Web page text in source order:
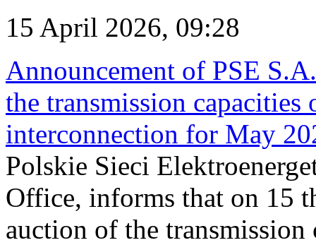
15 April 2026, 09:28
Announcement of PSE
the transmission
interconnection for May
Polskie Sieci
Office, informs that on 15
auction of the